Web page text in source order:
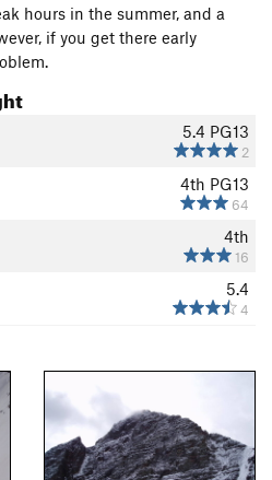
hours in the summer, and a
if you get there early
5.4 PG13
2
4th PG13
64
4th
16
5.4
4